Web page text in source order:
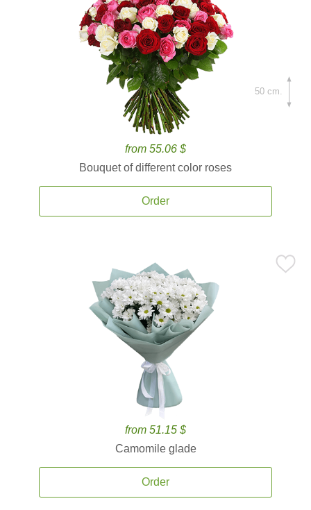
from 55.06 $
Bouquet of different color roses
Order
50 cm.
from 51.15 $
Camomile glade
Order